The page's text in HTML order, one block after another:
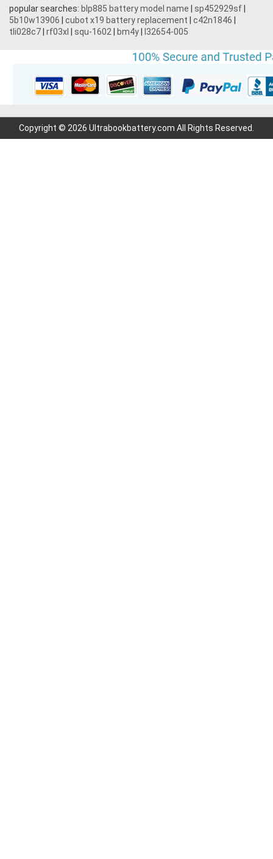
popular searches: blp885 battery model name sp452929sf
5b10w13906
cubot x19 battery replacement c42n1846
tli028c7 rf03xl squ-1602 bm4y l32654-005
Copyright © 2026 Ultrabookbattery.com All Rights Reserved.